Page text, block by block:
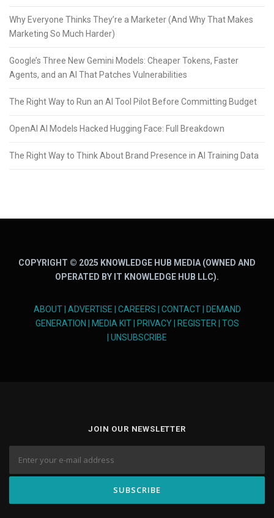
Why Everyone Thinks They’re a Marketer (And Why That Makes
Marketing So Much Harder)
Google’s Three New Gemini Models: Cheaper Tokens, Faster
Agents, and an AI That Patches Vulnerabilities
The Right Way to Run an AI Tool Pilot Before Committing Budget
OpenAI AI Models Hacked Hugging Face: Full Breakdown
The Right Way to Think About Brand Presence in AI Training Data
COPYRIGHT © 2025 KNOWLEDGE HUB MEDIA (OWNED AND
OPERATED BY IT KNOWLEDGE HUB LLC).
ABOUT| ADVERTISE CAREERS CONTACT|
DEMAND
GENERATION
MEDIA KIT| PRIVACY| REGISTER| TOS
UNSUBSCRIBE
JOIN OUR NEWSLETTER